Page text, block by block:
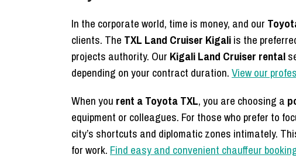
In the corporate world, time is money, and our
clients. The TXL Land Cruiser Kigaliis the
projects authority. Our Kigali Land Cruiser rental
depending on your contract duration.View our
When you rent a Toyota TXL, you are choosing a
equipment or colleagues. For those who prefer to
city’s shortcuts and diplomatic zones intimately.
for work. Find easy and convenient chauffeur